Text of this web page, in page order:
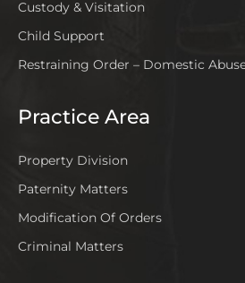
Custody & Visitation
Child Support
Restraining Order – Domestic
Practice Area
Property Division
Paternity Matters
Modification Of Orders
Criminal Matters